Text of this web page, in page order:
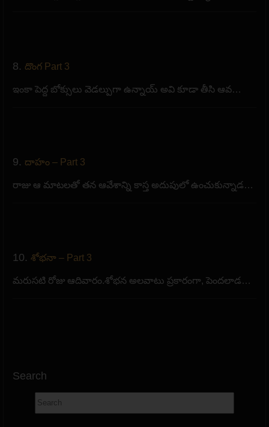
8. దొంగ Part 3
ఇంకా పెద్ద బోక్సులు వెడల్పుగా ఉన్నాయ్ అవి కూడా తీసి ఆవ…
9. దాహం – Part 3
రాజు ఆ మాటలతో తన ఆవేశాన్ని కాస్త అదుపులో ఉంచుకున్నాడ…
10. శోభనా – Part 3
మరుసటి రోజు ఆదివారం.శోభన అలవాటు ప్రకారంగా, పెందలాడ…
Search